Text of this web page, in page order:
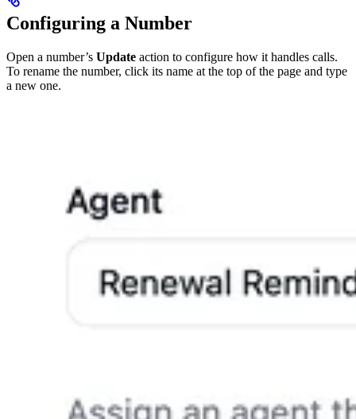
Configuring a Number
Open a number’s Update action to configure how it handles calls.
To rename the number, click its name at the top of the page and type
a new one.